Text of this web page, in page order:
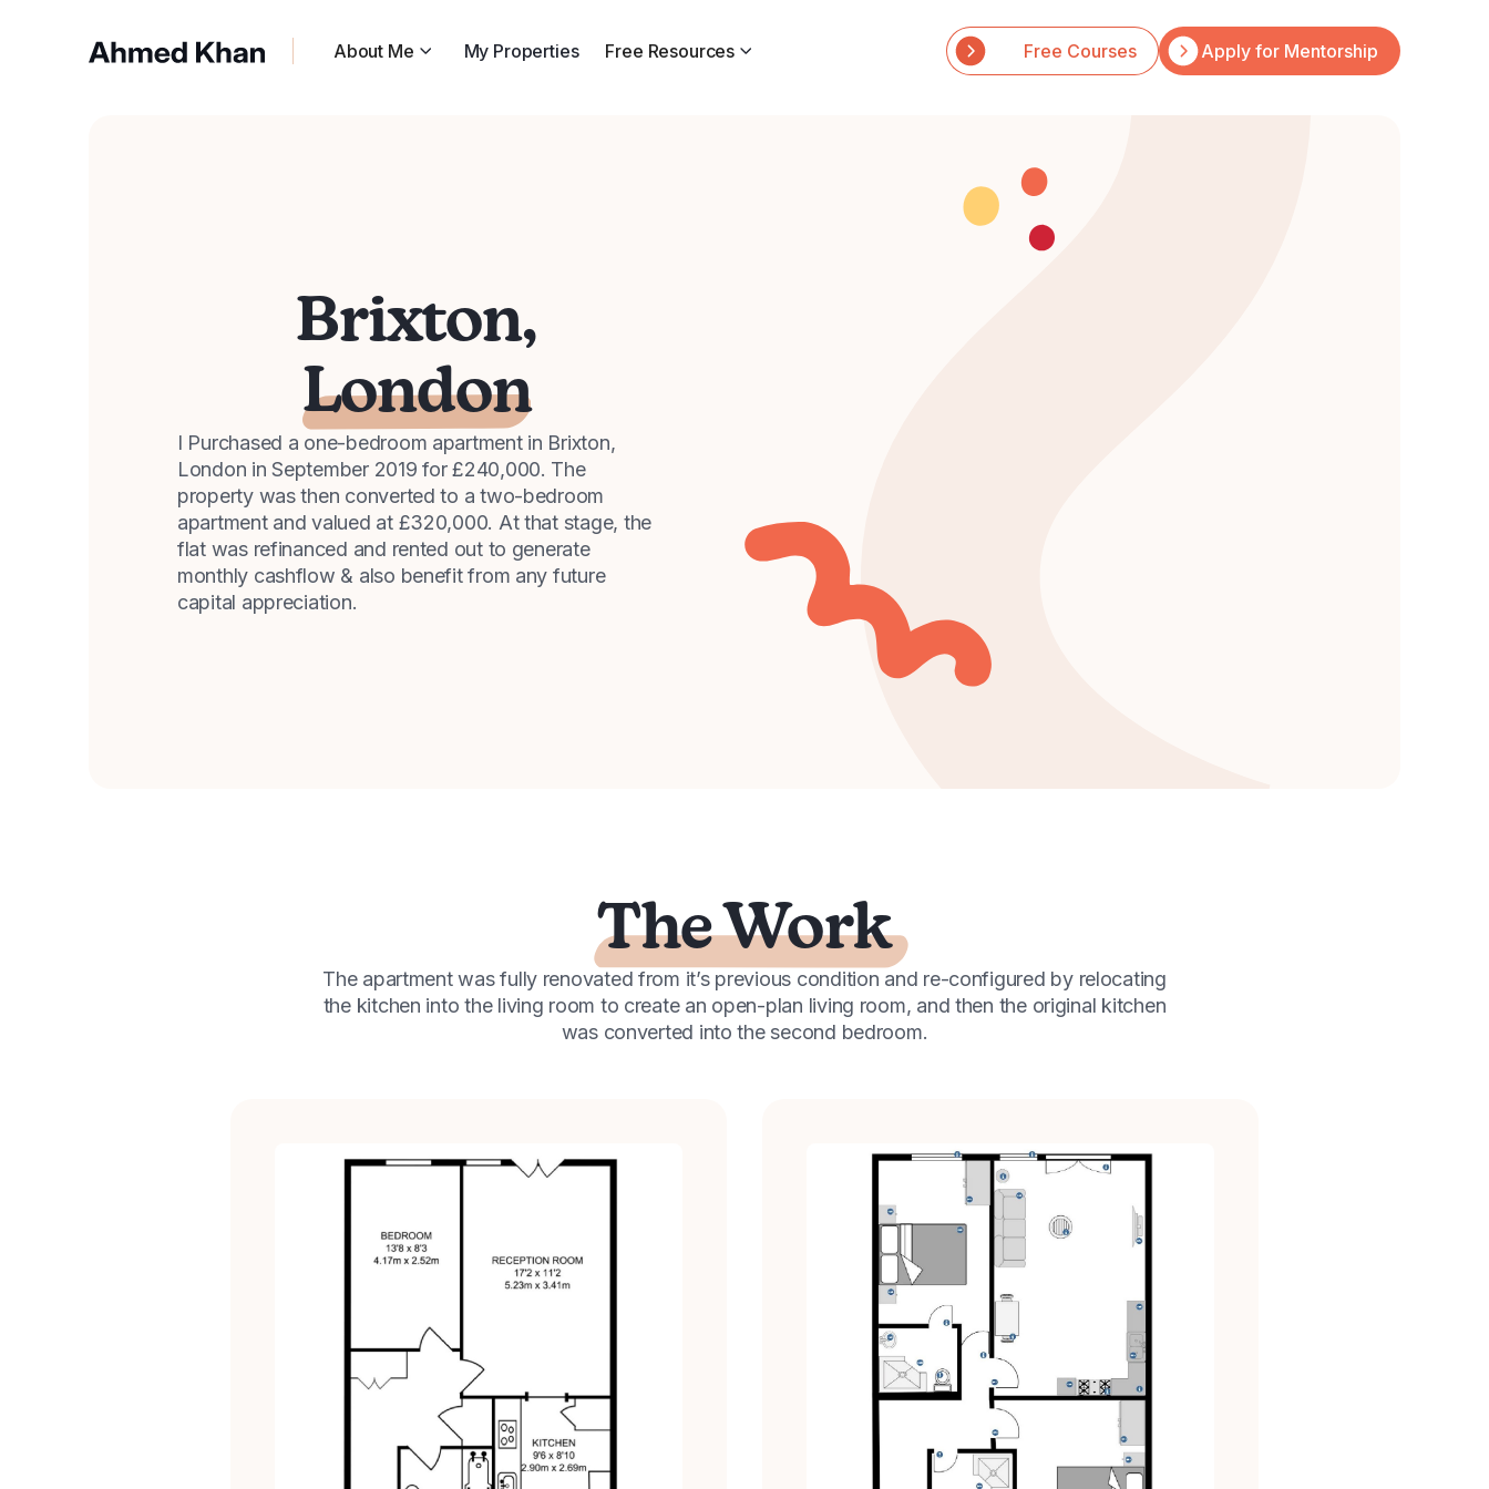
About Me My Properties Free Resources Free Courses Apply for Mentorship
Brixton,
London
I Purchased a one-bedroom apartment in Brixton,
London in September 2019 for £240,000. The
property was then converted to a two-bedroom
apartment and valued at £320,000. At that stage, the
flat was refinanced and rented out to generate
monthly cashflow & also benefit from any future
capital appreciation.
The Work
The apartment was fully renovated from it’s previous condition and re-configured by relocating
the kitchen into the living room to create an open-plan living room, and then the original kitchen
was converted into the second bedroom.